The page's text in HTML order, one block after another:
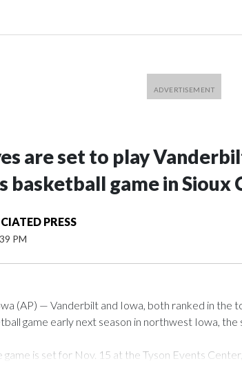
are set to play
basketball game in Sioux
PRESS
PM
(AP) — Vanderbilt and Iowa, both ranked in the
game early next season in northwest Iowa, the
game is set for Nov. 15 at the Tyson Events